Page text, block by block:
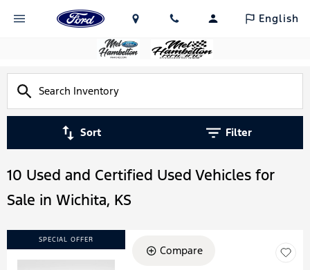
English
Sort Filter
10 Used and Certified Used Vehicles for
Sale in Wichita, KS
SPECIAL OFFER
Compare